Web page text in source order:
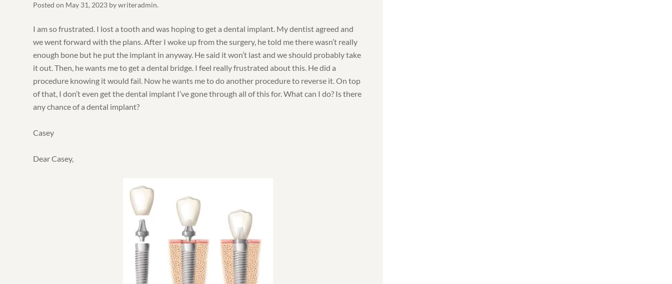
Posted on May 31, 2023 bywriteradmin.
I am so frustrated. I lost a tooth and was hoping to get a dental implant. My dentist agreed and
we went forward with the plans. After I woke up from the surgery, he told me there wasn’t really
enough bone but he put the implant in anyway. He said it won’t last and we should probably take
it out. Then, he wants me to get a dental bridge. I feel really frustrated about this. He did a
procedure knowing it would fail. Now he wants me to do another procedure to reverse it. On top
of that, I don’t even get the dental implant I’ve gone through all of this for. What can I do? Is there
any chance of a dental implant?
Casey
Dear Casey,